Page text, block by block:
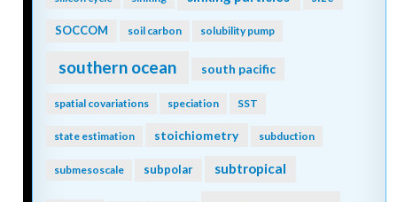
SOCCOM soil carbon solubility pump
southern ocean south pacific
spatial covariations speciation SST
state estimation stoichiometry subduction
submesoscale subpolar subtropical